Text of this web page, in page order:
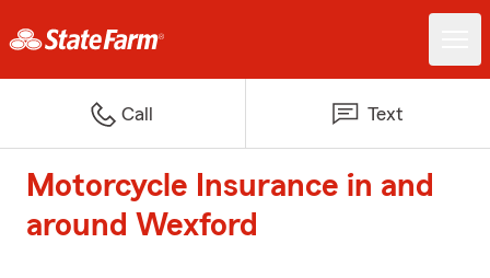
Call Text
Motorcycle Insurance in and
around Wexford